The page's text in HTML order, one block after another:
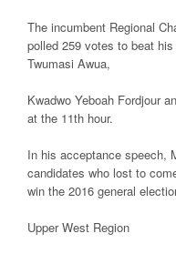
The incumbent Regional
polled 259 votes to beat
Twumasi Awua,
Kwadwo Yeboah Fordjour
at the 11th hour.
In his acceptance speech,
candidates who lost to
win the 2016 general
Upper West Region